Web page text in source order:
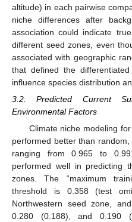
altitude) in each pairwise
niche differences after
association could indicate
different seed zones, even
associated with geographic
that defined the
influence species distribution
3.2. Predicted Current
Environmental Factors
Climate niche modeling
performed better than
ranging from 0.965 to
performed well in predicting
zones. The “maximum
threshold is 0.358 (test
Northwestern seed zone,
0.280 (0.188), and 0.190